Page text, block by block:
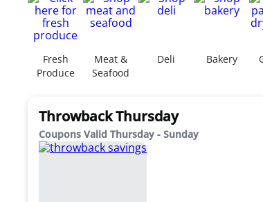
Fresh
Produce
Meat &
Seafood
Deli Bakery
Throwback Thursday
Coupons Valid Thursday - Sunday